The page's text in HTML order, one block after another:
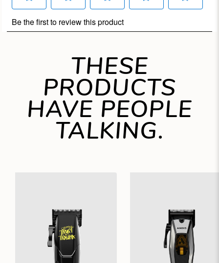
THESE
PRODUCTS
HAVE PEOPLE
TALKING.